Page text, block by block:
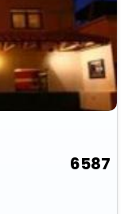
6587